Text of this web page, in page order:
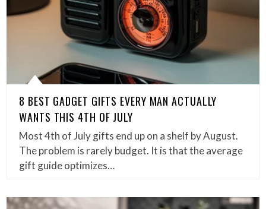
8 BEST GADGET GIFTS EVERY MAN ACTUALLY
WANTS THIS 4TH OF JULY
Most 4th of July gifts end up on a shelf by August.
The problem is rarely budget. It is that the average
gift guide optimizes…